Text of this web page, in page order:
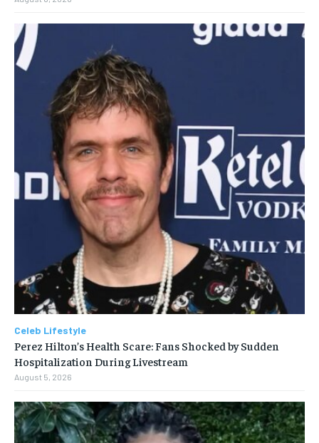
Celeb Lifestyle
Perez Hilton’s Health Scare: Fans Shocked by Sudden
Hospitalization During Livestream
August 5, 2026